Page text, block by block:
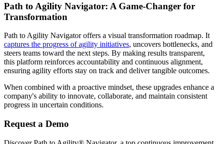
Path to Agility Navigator: A Game-Changer for
Transformation
Path to Agility Navigator offers a visual transformation roadmap. It
captures the progress of agility initiatives, uncovers bottlenecks, and
steers teams toward the next steps. By making results transparent,
this platform reinforces accountability and continuous alignment,
ensuring agility efforts stay on track and deliver tangible outcomes.
When combined with a proactive mindset, these upgrades enhance a
company's ability to innovate, collaborate, and maintain consistent
progress in uncertain conditions.
Request a Demo